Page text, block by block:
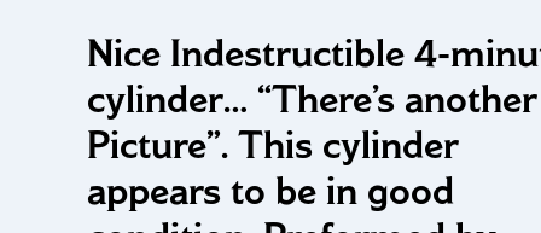
Nice Indestructible 4-
cylinder… “There’s another
Picture”. This cylinder
appears to be in good